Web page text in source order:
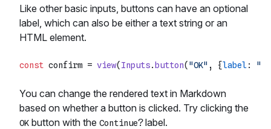
Like other basic inputs, buttons can have an optional
label, which can also be either a text string or an
HTML element.
const confirm = view( Inputs. button( "OK" , {label:
You can change the rendered text in Markdown
based on whether a button is clicked. Try clicking the
OK button with the Continue?label.